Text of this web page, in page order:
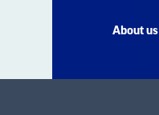
About us